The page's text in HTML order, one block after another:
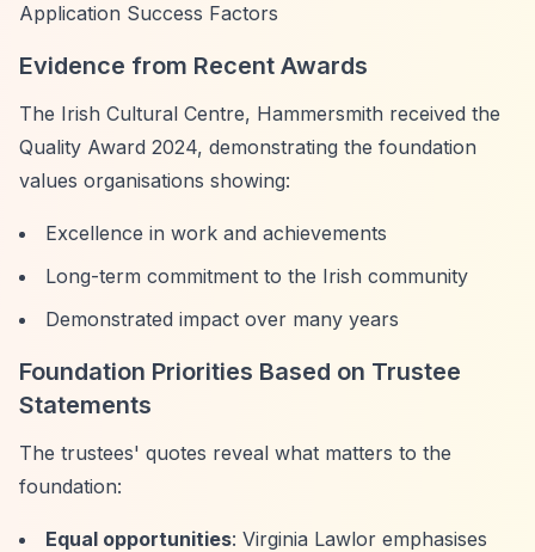
Application Success Factors
Evidence from Recent Awards
The Irish Cultural Centre, Hammersmith received the
Quality Award 2024, demonstrating the foundation
values organisations showing:
Excellence in work and achievements
Long-term commitment to the Irish community
Demonstrated impact over many years
Foundation Priorities Based on Trustee
Statements
The trustees' quotes reveal what matters to the
foundation:
Equal opportunities: Virginia Lawlor emphasises